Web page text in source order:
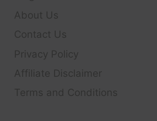
About Us
Contact Us
Privacy Policy
Affiliate Disclaimer
Terms and Conditions